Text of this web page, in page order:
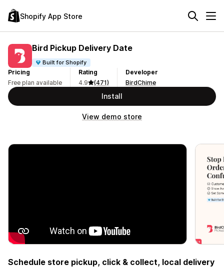
Shopify App Store
Bird Pickup Delivery Date
Built for Shopify
Pricing
Free plan available
Rating
4.9
(471)
Developer
BirdChime
Install
View demo store
Schedule store pickup, click & collect, local delivery